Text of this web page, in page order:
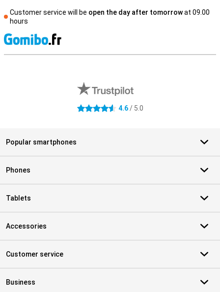
Customer service will be open the day after tomorrowat 09.00
hours
4.6 stars 4.6/ 5.0
Popular smartphones
Phones
Tablets
Accessories
Customer service
Business